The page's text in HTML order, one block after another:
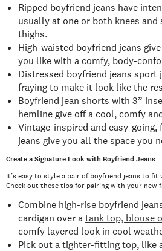
Ripped boyfriend jeans have
usually at one or both knees
thighs.
High-waisted boyfriend jeans
you like with a comfy, body-
Distressed boyfriend jeans
fraying to make it look like the
Boyfriend jean shorts with 3”
hemline give off a cool, comfy
Vintage-inspired and easy-
jeans give you all the space you
Create a Signature Look with Boyfriend Jeans
It’s easy to style a pair of boyfriend jeans to fit
Check out these tips for pairing with your new
Combine high-rise boyfriend
cardigan over a tank top, blouse
comfy layered look in cool
Pick out a tighter-fitting top, like